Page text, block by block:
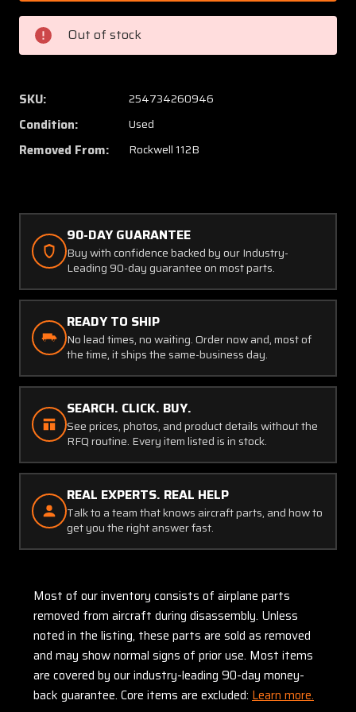
6
Rockwell
112B
Aileron
RH
Hail)
6
Aileron
Out of stock
SKU: 254734260946
Condition: Used
Removed From: Rockwell 112B
90-DAY GUARANTEE
Buy with confidence backed by our Industry-
Leading 90-day guarantee on most parts.
READY TO SHIP
No lead times, no waiting. Order now and, most of
the time, it ships the same-business day.
SEARCH. CLICK. BUY.
See prices, photos, and product details without the
RFQ routine. Every item listed is in stock.
REAL EXPERTS. REAL HELP
Talk to a team that knows aircraft parts, and how to
get you the right answer fast.
Most of our inventory consists of airplane parts
removed from aircraft during disassembly. Unless
noted in the listing, these parts are sold as removed
and may show normal signs of prior use. Most items
are covered by our industry-leading 90-day money-
back guarantee. Core items are excluded: Learn more.